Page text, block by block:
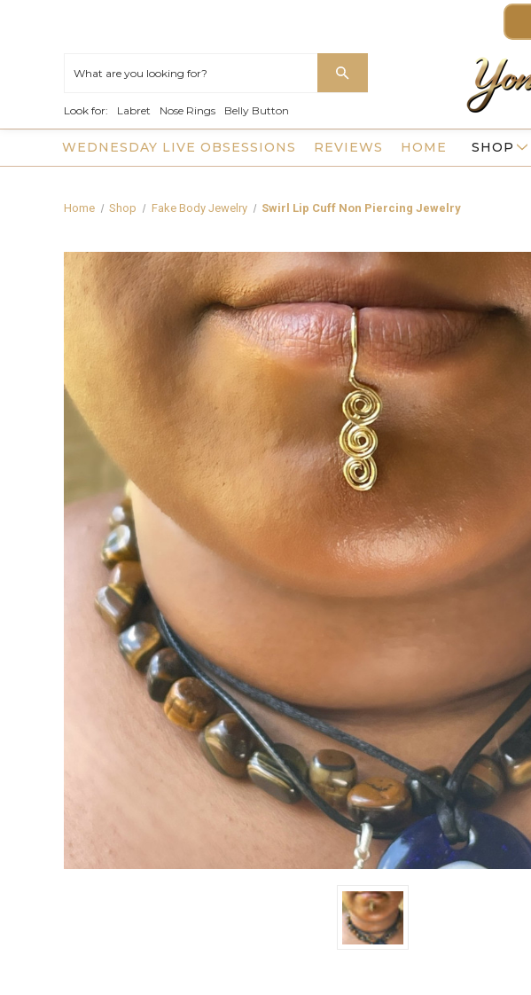
Look for: Labret Nose Rings Belly Button
HOME SHOP
WEDNESDAY LIVE OBSESSIONS REVIEWS
Home Shop Fake Body Jewelry Swirl Lip Cuff Non Piercing Jewelry